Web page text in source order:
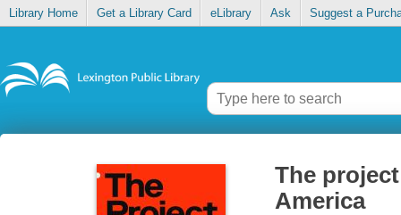
Library Home Get a Library Card eLibrary Ask Suggest a
The
America